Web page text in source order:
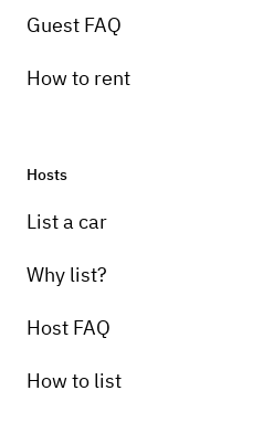
Guest FAQ
How to rent
Hosts
List a car
Why list?
Host FAQ
How to list